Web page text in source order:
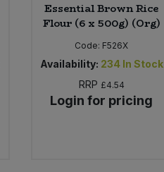
Essential Brown Rice
Flour (6 x 500g) (Org)
Code: F526X
Availability: 234 In Stock
RRP £4.54
Login for pricing